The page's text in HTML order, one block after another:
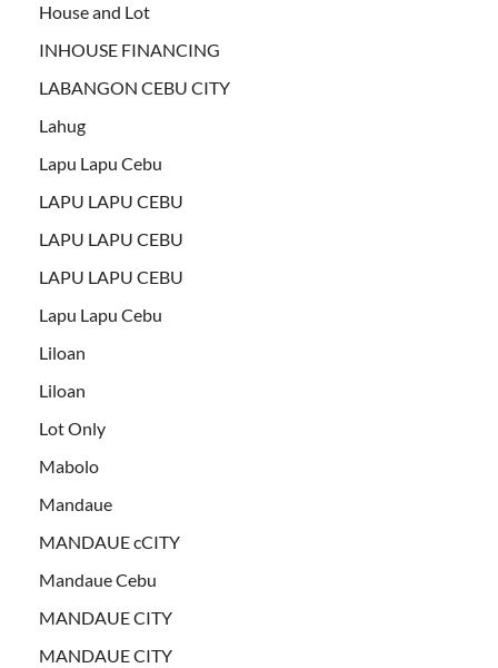
House and Lot
INHOUSE FINANCING
LABANGON CEBU CITY
Lahug
Lapu Lapu Cebu
LAPU LAPU CEBU
LAPU LAPU CEBU
LAPU LAPU CEBU
Lapu Lapu Cebu
Liloan
Liloan
Lot Only
Mabolo
Mandaue
MANDAUE cCITY
Mandaue Cebu
MANDAUE CITY
MANDAUE CITY